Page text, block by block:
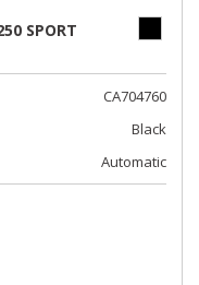
SPORT
CA704760
Black
Automatic